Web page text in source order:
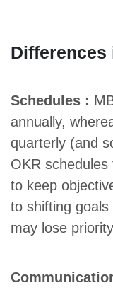
Differences
Schedules :
annually,
quarterly (and
OKR
to keep
to shifting
may lose